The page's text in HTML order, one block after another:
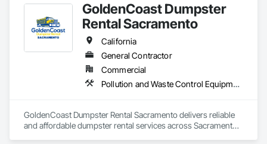
Handling Equipment, Rail Vehicles.
GoldenCoast Dumpster
Rental Sacramento
California
General Contractor
Commercial
Pollution and Waste Control Equipment
GoldenCoast Dumpster Rental Sacramento delivers reliable
and affordable dumpster rental services across Sacramento,